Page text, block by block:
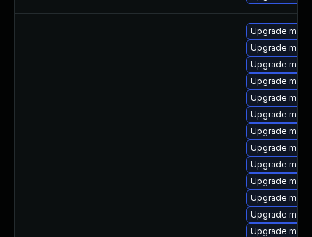
Upgrade
Upgrade
Upgrade
Upgrade
Upgrade
Upgrade
Upgrade
Upgrade
Upgrade
Upgrade
Upgrade
Upgrade
Upgrade